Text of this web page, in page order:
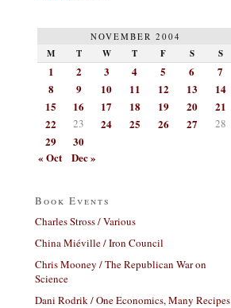
NOVEMBER 2004
M T W T F S S
1 2 3 4 5 6
7
8
9 10 11 12 13
14
15
16 17 18 19 20
21
22
23 24 25 26 27 28
29
30
« Oct
Dec »
Book Events
Charles Stross / Various
China Miéville / Iron Council
Chris Mooney / The Republican War on
Science
Dani Rodrik / One Economics, Many Recipes